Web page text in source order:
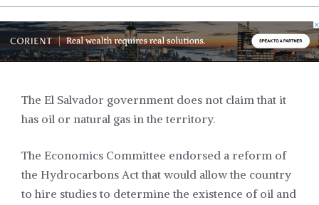
The El Salvador government does not claim that it
has oil or natural gas in the territory.
The Economics Committee endorsed a reform of
the Hydrocarbons Act that would allow the country
to hire studies to determine the existence of oil and